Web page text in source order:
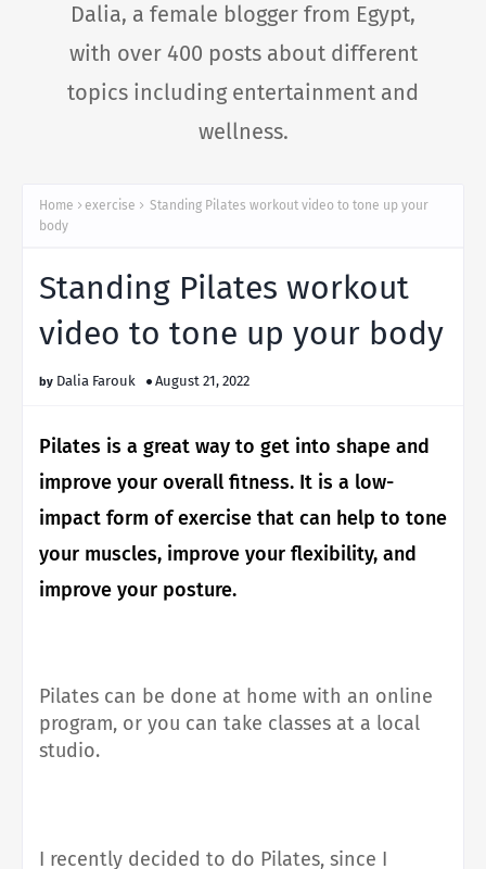
Dalia, a female blogger from Egypt,
with over 400 posts about different
topics including entertainment and
wellness.
Home exercise
Standing Pilates workout video to tone up your
body
Standing Pilates workout
video to tone up your body
Dalia Farouk August 21, 2022
Pilates is a great way to get into shape and
improve your overall fitness. It is a low-
impact form of exercise that can help to tone
your muscles, improve your flexibility, and
improve your posture.
Pilates can be done at home with an online
program, or you can take classes at a local
studio.
I recently decided to do Pilates, since I